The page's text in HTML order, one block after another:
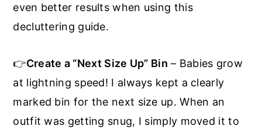
even better results when using this
decluttering guide.
👉Create a “Next Size Up” Bin – Babies grow
at lightning speed! I always kept a clearly
marked bin for the next size up. When an
outfit was getting snug, I simply moved it to